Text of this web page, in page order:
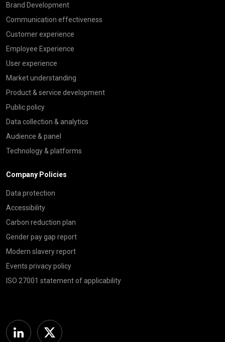
Brand Development
Communication effectiveness
Customer experience
Employee Experience
User experience
Market understanding
Product & service development
Public policy
Data collection & analytics
Audience & panel
Technology & platforms
Company Policies
Data protection
Accessibility
Carbon reduction plan
Gender pay gap report
Modern slavery report
Events privacy policy
ISO 27001 statement of applicability
Linkedin Twitter